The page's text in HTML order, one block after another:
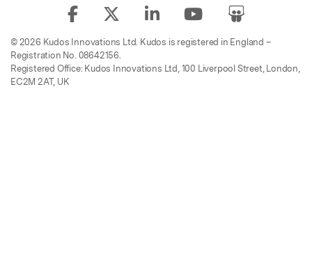
© 2026 Kudos Innovations Ltd. Kudos is registered in England –
Registration No. 08642156.
Registered Office: Kudos Innovations Ltd, 100 Liverpool Street, London,
EC2M 2AT, UK